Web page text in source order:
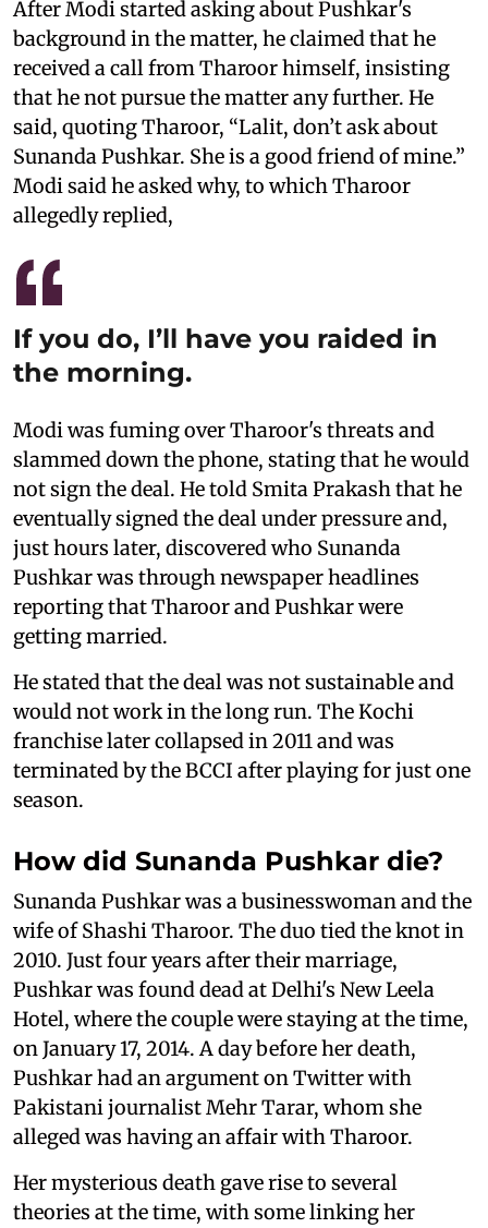
After Modi started asking about Pushkar's
background in the matter, he claimed that he
received a call from Tharoor himself, insisting
that he not pursue the matter any further. He
said, quoting Tharoor, “Lalit, don’t ask about
Sunanda Pushkar. She is a good friend of mine.”
Modi said he asked why, to which Tharoor
allegedly replied,
If you do, I’ll have you raided in
the morning.
Modi was fuming over Tharoor's threats and
slammed down the phone, stating that he would
not sign the deal. He told Smita Prakash that he
eventually signed the deal under pressure and,
just hours later, discovered who Sunanda
Pushkar was through newspaper headlines
reporting that Tharoor and Pushkar were
getting married.
He stated that the deal was not sustainable and
would not work in the long run. The Kochi
franchise later collapsed in 2011 and was
terminated by the BCCI after playing for just one
season.
How did Sunanda Pushkar die?
Sunanda Pushkar was a businesswoman and the
wife of Shashi Tharoor. The duo tied the knot in
2010. Just four years after their marriage,
Pushkar was found dead at Delhi's New Leela
Hotel, where the couple were staying at the time,
on January 17, 2014. A day before her death,
Pushkar had an argument on Twitter with
Pakistani journalist Mehr Tarar, whom she
alleged was having an affair with Tharoor.
Her mysterious death gave rise to several
theories at the time, with some linking her